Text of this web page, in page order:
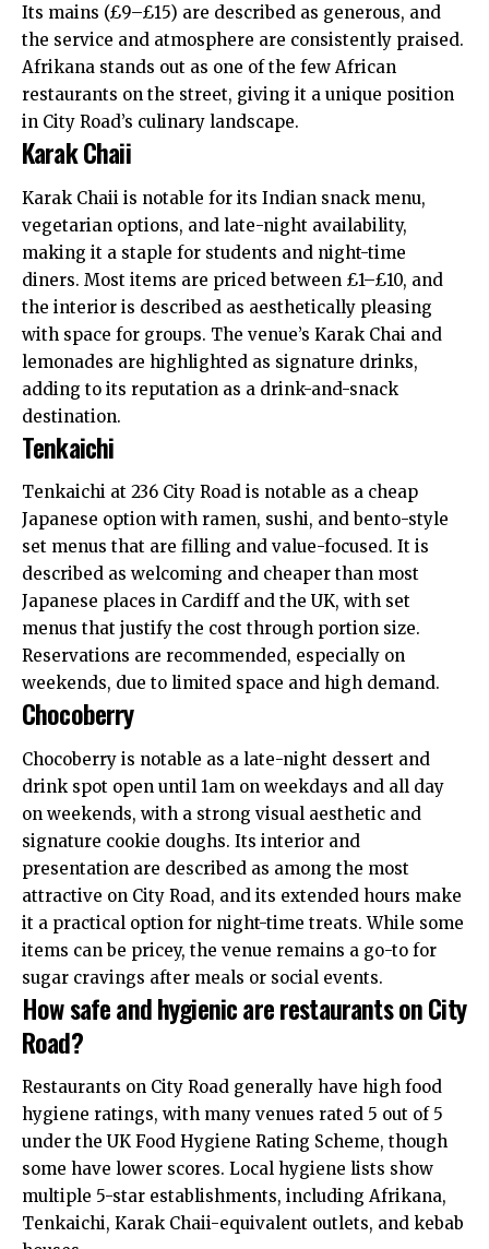
Its mains (£9–£15) are described as generous, and
the service and atmosphere are consistently praised.
Afrikana stands out as one of the few African
restaurants on the street, giving it a unique position
in City Road’s culinary landscape.
Karak Chaii
Karak Chaii is notable for its Indian snack menu,
vegetarian options, and late-night availability,
making it a staple for students and night-time
diners. Most items are priced between £1–£10, and
the interior is described as aesthetically pleasing
with space for groups. The venue’s Karak Chai and
lemonades are highlighted as signature drinks,
adding to its reputation as a drink-and-snack
destination.
Tenkaichi
Tenkaichi at 236 City Road is notable as a cheap
Japanese option with ramen, sushi, and bento-style
set menus that are filling and value-focused. It is
described as welcoming and cheaper than most
Japanese places in Cardiff and the UK, with set
menus that justify the cost through portion size.
Reservations are recommended, especially on
weekends, due to limited space and high demand.
Chocoberry
Chocoberry is notable as a late-night dessert and
drink spot open until 1am on weekdays and all day
on weekends, with a strong visual aesthetic and
signature cookie doughs. Its interior and
presentation are described as among the most
attractive on City Road, and its extended hours make
it a practical option for night-time treats. While some
items can be pricey, the venue remains a go-to for
sugar cravings after meals or social events.
How safe and hygienic are restaurants on City
Road?
Restaurants on City Road generally have high food
hygiene ratings, with many venues rated 5 out of 5
under the UK Food Hygiene Rating Scheme, though
some have lower scores. Local hygiene lists show
multiple 5-star establishments, including Afrikana,
Tenkaichi, Karak Chaii-equivalent outlets, and kebab